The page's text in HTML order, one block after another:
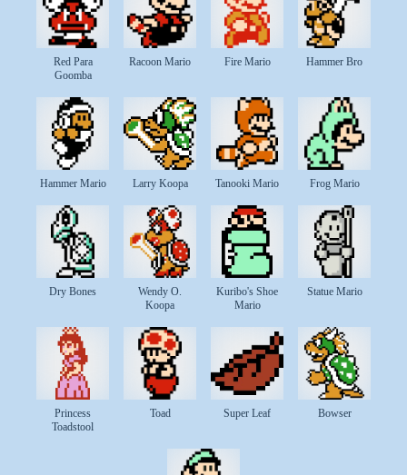
Red Para
Goomba
Racoon Mario Fire Mario Hammer Bro
Hammer Mario Larry Koopa Tanooki Mario Frog Mario
Dry Bones
Wendy O.
Koopa
Kuribo's Shoe
Mario
Statue Mario
Princess
Toadstool
Toad Super Leaf Bowser